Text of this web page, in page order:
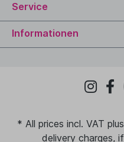
Service
Informationen
* All prices incl. VAT plus
delivery charges,